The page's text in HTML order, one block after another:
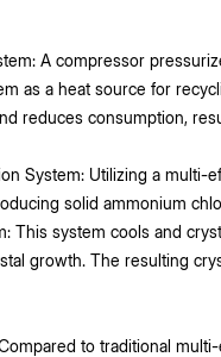
A compressor
as a heat source for
reduces consumption,
System: Utilizing a
solid ammonium
This system cools and
growth. The resulting
to traditional